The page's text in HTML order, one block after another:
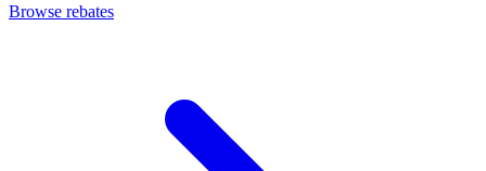
Browse rebates